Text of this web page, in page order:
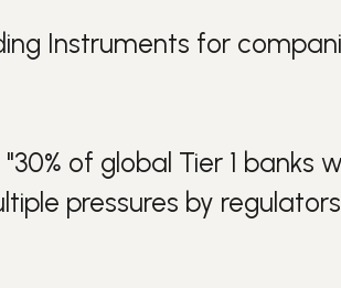
Instruments for
of global Tier 1 banks
pressures by